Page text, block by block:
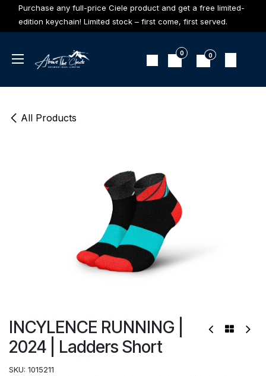
Skip to Content
Purchase any full-price Ciele product and get a free limited-
edition keychain! Limited stock – first come, first served.
0 0
All Products
INCYLENCE RUNNING |
2024 | Ladders Short
SKU: 1015211